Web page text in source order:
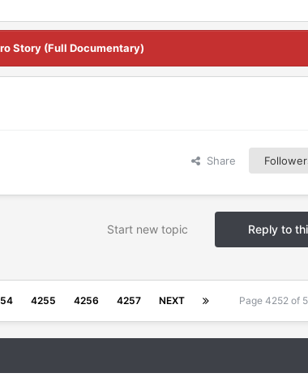
Story (Full Documentary)
Share
Reply to
Start new topic
4255 4256 4257 NEXT Page 4252 of